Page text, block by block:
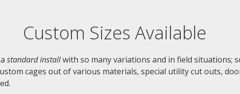
Custom Sizes Available
standard installwith so many variations and in field situations;
cages out of various materials, special utility cut outs,